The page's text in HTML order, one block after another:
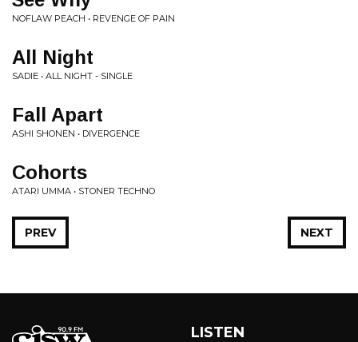
NOFLAW PEACH • REVENGE OF PAIN
All Night
SADIE • ALL NIGHT - SINGLE
Fall Apart
ASHI SHONEN • DIVERGENCE
Cohorts
ATARI UMMA • STONER TECHNO
NEXT
PREV
LISTEN